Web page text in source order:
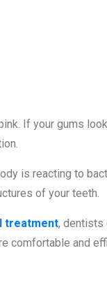
If your gums
is reacting to
of your teeth.
treatment, dentists
comfortable and